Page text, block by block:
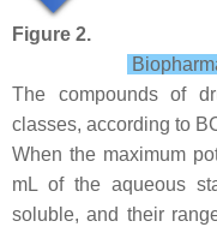
Figure 2.
The compounds of
classes, according to
When the maximum
mL of the aqueous
soluble, and their